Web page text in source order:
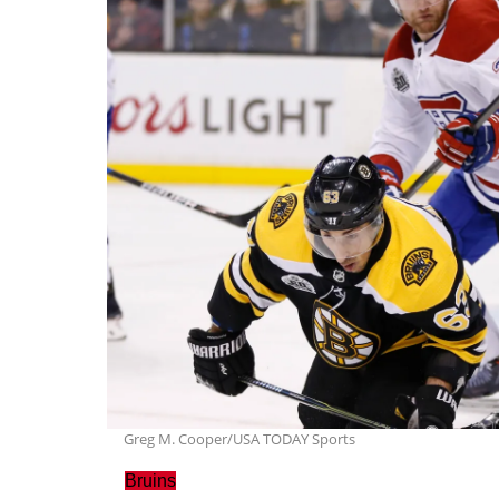
Greg M. Cooper/USA TODAY Sports
Bruins